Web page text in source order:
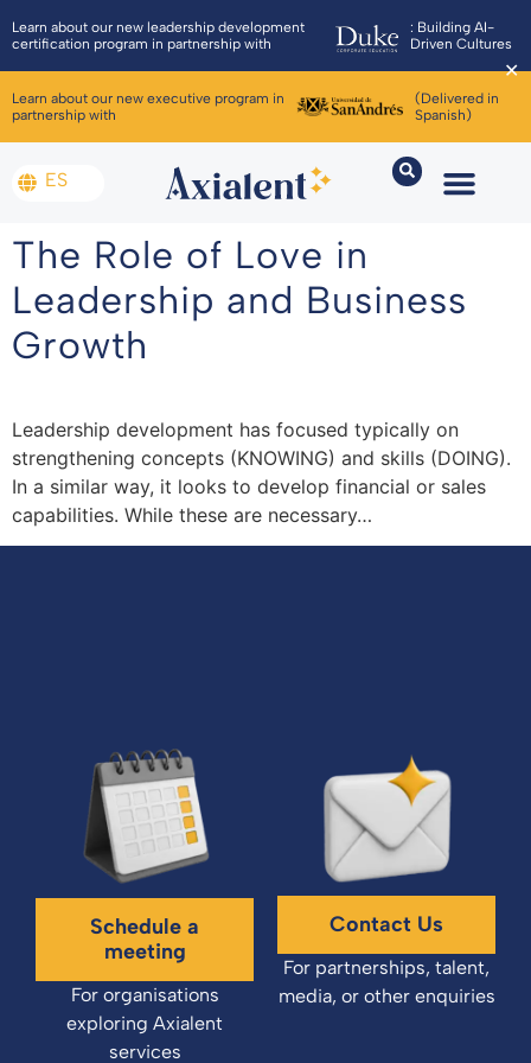
Learn about our new leadership development
certification program in partnership with
: Building AI-
Driven Cultures
Learn about our new executive program in
partnership with
(Delivered in
Spanish)
✕
ES
The Role of Love in
Leadership and Business
Growth
Leadership development has focused typically on
strengthening concepts (KNOWING) and skills (DOING).
In a similar way, it looks to develop financial or sales
capabilities. While these are necessary…
Schedule a
meeting
For organisations
exploring Axialent
services
Contact Us
For partnerships, talent,
media, or other enquiries